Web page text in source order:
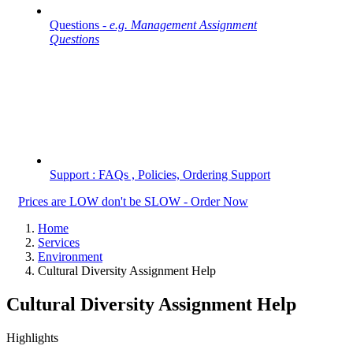
Questions - e.g. Management Assignment
Questions
Support : FAQs , Policies, Ordering Support
Prices are LOW don't be SLOW - Order Now
Home
Services
Environment
Cultural Diversity Assignment Help
Cultural Diversity Assignment Help
Highlights